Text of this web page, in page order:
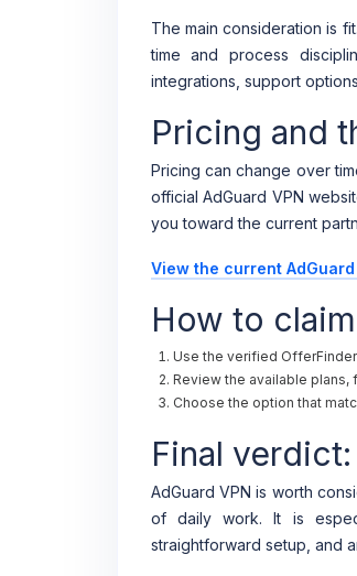
The main consideration is
time and process
integrations, support
Pricing and
Pricing can change over
official AdGuard VPN
you toward the current
View the current
How to
Use the verified
Review the available plans,
Choose the option that
Final
AdGuard VPN is worth
of daily work. It is
straightforward setup, and